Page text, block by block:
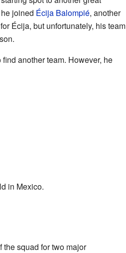
joined Écija Balompié, another
Écija, but unfortunately, his team
another team. However, he
in Mexico.
squad for two major